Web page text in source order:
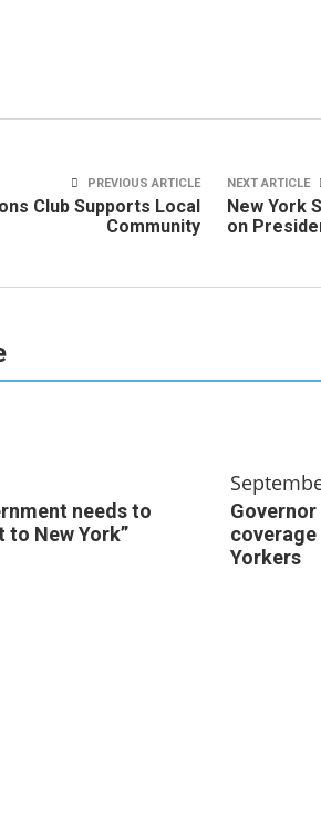
PREVIOUS ARTICLE
Club Supports Local
Community
NEXT ARTICLE
New York
on
needs to
New York”
Yorkers